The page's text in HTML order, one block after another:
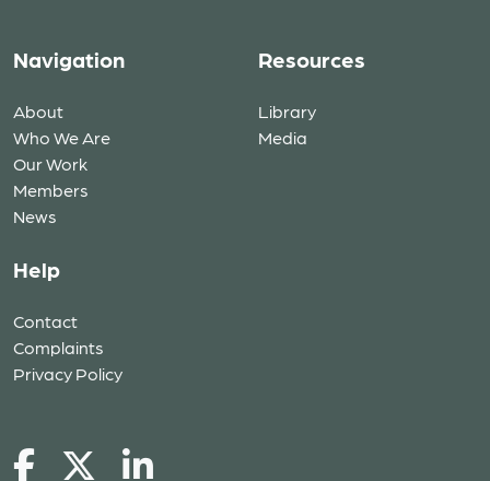
Navigation
About
Who We Are
Our Work
Members
News
Resources
Library
Media
Help
Contact
Complaints
Privacy Policy